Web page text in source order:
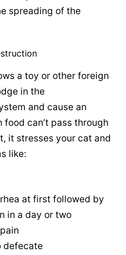
spreading of the
a toy or other foreign
in the
and cause an
food can’t pass through
it stresses your cat and
like:
at first followed by
in a day or two
defecate